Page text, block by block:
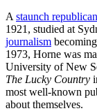
A staunch republican
1921, studied at
journalism
1973, Horne was
University of New
The Lucky Country
most well-known
about themselves.